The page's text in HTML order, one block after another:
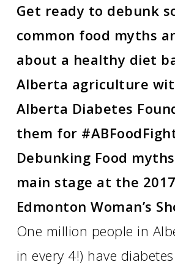
Get ready to debunk
common food myths
about a healthy diet
Alberta agriculture
Alberta Diabetes
them for
Debunking Food
main stage at the
Edmonton Woman’s
One million people in
in every 4!) have